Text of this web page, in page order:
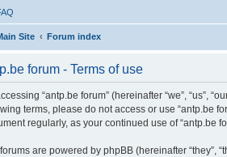
Site Forum index
forum - Terms of use
“antp.be forum” (hereinafter “we”, “us”,
terms, please do not access or use “antp.be
regularly, as your continued use of “antp.be
are powered by phpBB (hereinafter “they”,